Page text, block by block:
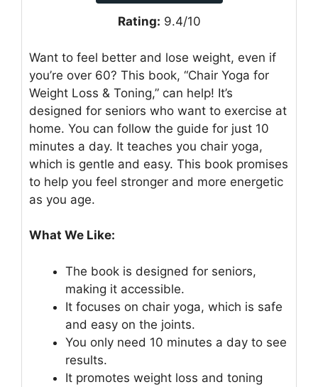
Rating: 9.4/10
Want to feel better and lose weight, even if
you’re over 60? This book, “Chair Yoga for
Weight Loss & Toning,” can help! It’s
designed for seniors who want to exercise at
home. You can follow the guide for just 10
minutes a day. It teaches you chair yoga,
which is gentle and easy. This book promises
to help you feel stronger and more energetic
as you age.
What We Like:
The book is designed for seniors,
making it accessible.
It focuses on chair yoga, which is safe
and easy on the joints.
You only need 10 minutes a day to see
results.
It promotes weight loss and toning